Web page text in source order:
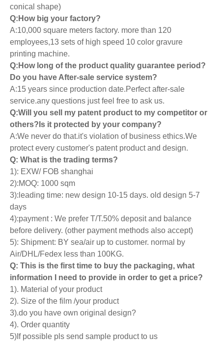
conical shape)
Q:How big your factory?
A:10,000 square meters factory. more than 120
employees,13 sets of high speed 10 color gravure
printing machine.
Q:How long of the product quality guarantee period?
Do you have After-sale service system?
A:15 years since production date.Perfect after-sale
service.any questions just feel free to ask us.
Q:Will you sell my patent product to my competitor or
others?Is it protected by your company?
A:We never do that.it's violation of business ethics.We
protect every customer's patent product and design.
Q: What is the trading terms?
1): EXW/ FOB shanghai
2):MOQ: 1000 sqm
3):leading time: new design 10-15 days. old design 5-7
days
4):payment : We prefer T/T.50% deposit and balance
before delivery. (other payment methods also accept)
5): Shipment: BY sea/air up to customer. normal by
Air/DHL/Fedex less than 100KG.
Q: This is the first time to buy the packaging, what
information I need to provide in order to get a price?
1). Material of your product
2). Size of the film /your product
3).do you have own original design?
4). Order quantity
5)If possible pls send sample product to us